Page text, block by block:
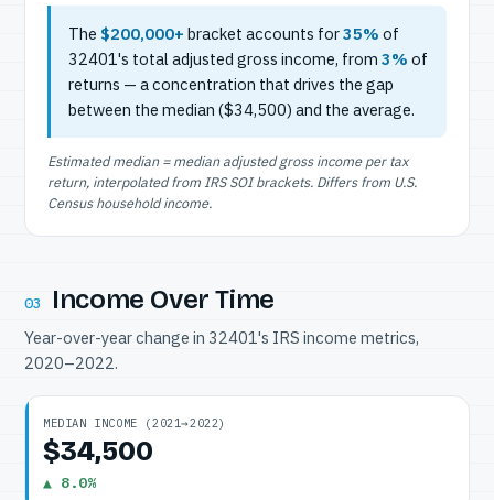
The $200,000+ bracket accounts for35% of
32401's total adjusted gross income, from 3% of
returns — a concentration that drives the gap
between the median ($34,500) and the average.
Estimated median = median adjusted gross income per tax
return, interpolated from IRS SOI brackets. Differs from U.S.
Census household income.
03 Income Over Time
Year-over-year change in 32401's IRS income metrics,
2020–2022.
MEDIAN INCOME (2021→2022)
$34,500
▲ 8.0%